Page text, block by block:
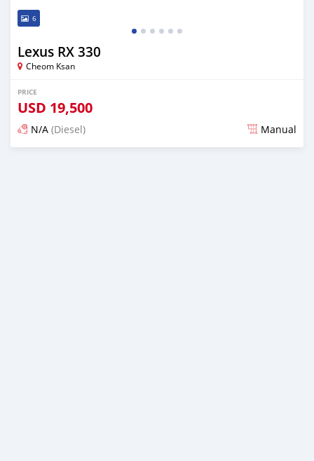
6
Lexus RX 330
Cheom Ksan
PRICE
USD 19,500
N/A (Diesel) Manual